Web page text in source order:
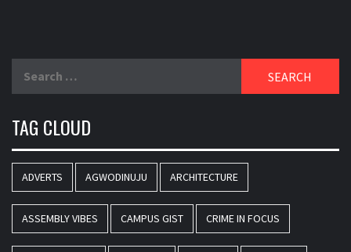
TAG CLOUD
ADVERTS AGWODINUJU ARCHITECTURE
ASSEMBLY VIBES CAMPUS GIST CRIME IN FOCUS